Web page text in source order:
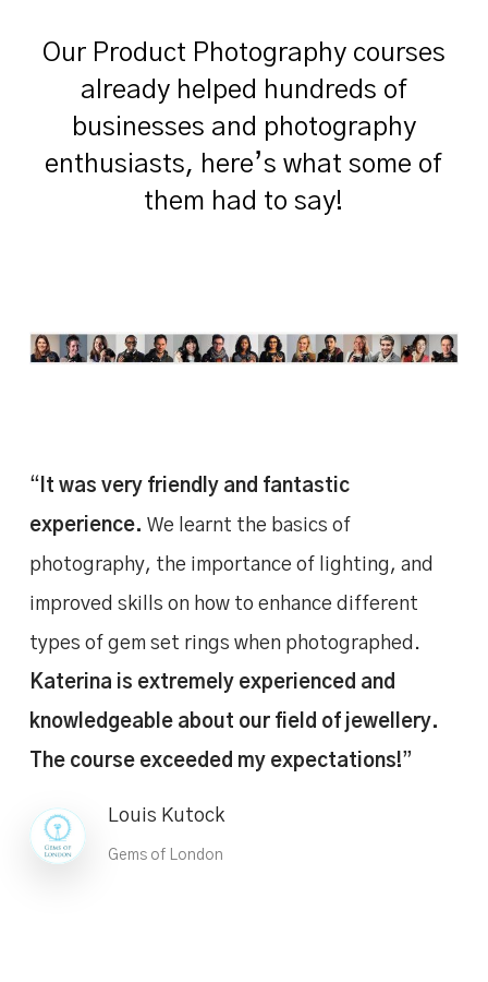
Our Product Photography courses
already helped hundreds of
businesses and photography
enthusiasts, here’s what some of
them had to say!
“It was very friendly and fantastic
experience. We learnt the basics of
photography, the importance of lighting, and
improved skills on how to enhance different
types of gem set rings when photographed.
Katerina is extremely experienced and
knowledgeable about our field of jewellery.
The course exceeded my expectations!”
Louis Kutock
Gems of London